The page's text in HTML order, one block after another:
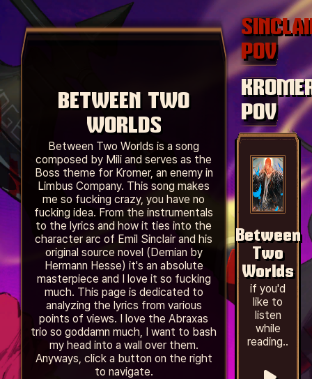
BETWEEN TWO
WORLDS
Between Two Worlds is a song
composed by Mili and serves as the
Boss theme for Kromer, an enemy in
Limbus Company. This song makes
me so fucking crazy, you have no
fucking idea. From the instrumentals
to the lyrics and how it ties into the
character arc of Emil Sinclair and his
original source novel (Demian by
Hermann Hesse) it's an absolute
masterpiece and I love it so fucking
much. This page is dedicated to
analyzing the lyrics from various
points of views. I love the Abraxas
trio so goddamn much, I want to bash
my head into a wall over them.
Anyways, click a button on the right
to navigate.
POV
POV
Between
Two
Worlds
if you'd
like to
listen
while
reading..